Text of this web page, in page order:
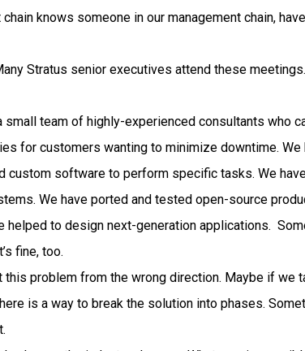
knows someone in our management chain,
Stratus senior executives attend these meetings.
team of highly-experienced consultants who
for customers wanting to minimize downtime. We
custom software to perform specific tasks. We
We have ported and tested open-source
helped to design next-generation applications.
fine, too.
problem from the wrong direction. Maybe if we
is a way to break the solution into phases.